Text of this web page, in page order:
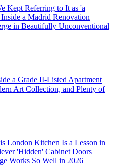
Kept Referring to It as 'a
a Madrid Renovation
in Beautifully Unconventional
a Grade II-Listed Apartment
Art Collection, and Plenty of
London Kitchen Is a Lesson in
'Hidden' Cabinet Doors
Works So Well in 2026